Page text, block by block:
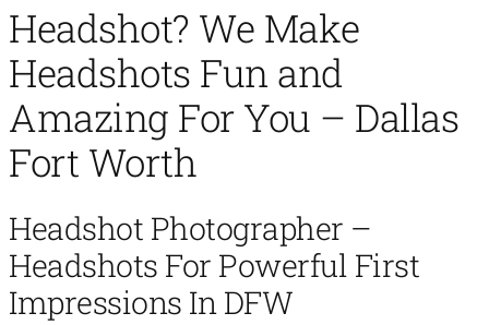
Headshot? We Make
Headshots Fun and
Amazing For You – Dallas
Fort Worth
Headshot Photographer –
Headshots For Powerful First
Impressions In DFW